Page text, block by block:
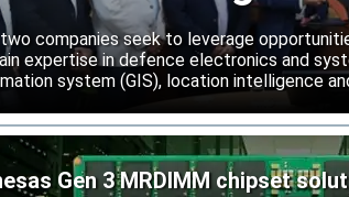
companies seek to leverage
expertise in defence electronics and
system (GIS), location intelligence
Gen 3 MRDIMM chipset